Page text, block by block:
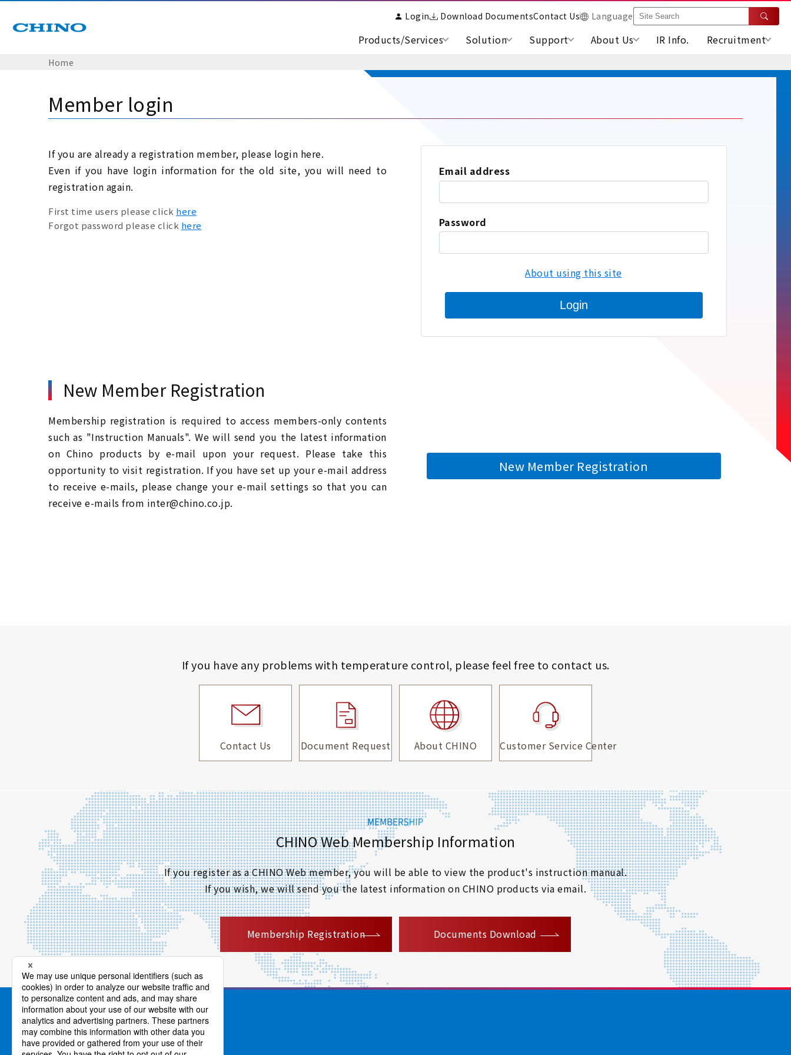
Login Download DocumentsContact Us Language
Products/Services Solution Support About Us IR Info. Recruitment
Home
Member login
If you are already a registration member, please login here.
Even if you have login information for the old site, you will need to
registration again.
First time users please click here
Forgot password please click here
Email address
Password
About using this site
Login
New Member Registration
Membership registration is required to access members-only contents
such as "Instruction Manuals". We will send you the latest information
on Chino products by e-mail upon your request. Please take this
opportunity to visit registration. If you have set up your e-mail address
to receive e-mails, please change your e-mail settings so that you can
receive e-mails from inter@chino.co.jp.
New Member Registration
If you have any problems with temperature control, please feel free to contact us.
Contact Us Document Request About CHINO Customer Service Center
CHINO Web Membership Information
If you register as a CHINO Web member, you will be able to view the product's instruction manual.
If you wish, we will send you the latest information on CHINO products via email.
Membership Registration
Documents Download